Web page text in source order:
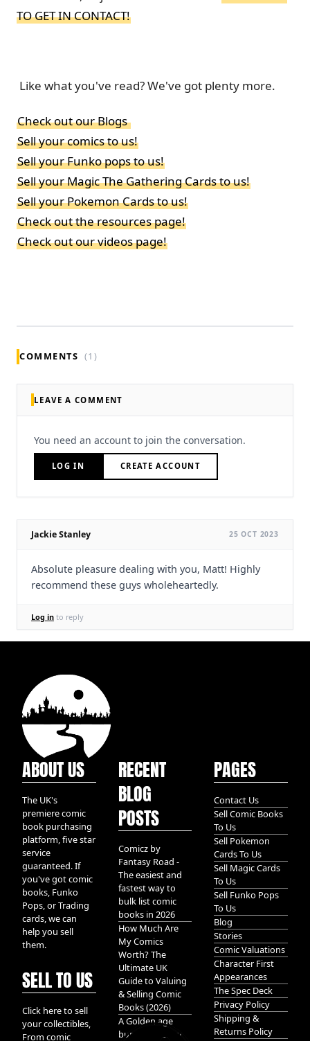
TO GET IN CONTACT!
Like what you've read? We've got plenty more.
Check out our Blogs
Sell your comics to us!
Sell your Funko pops to us!
Sell your Magic The Gathering Cards to us!
Sell your Pokemon Cards to us!
Check out the resources page!
Check out our videos page!
COMMENTS (1)
LEAVE A COMMENT
You need an account to join the conversation.
LOG IN CREATE ACCOUNT
Jackie Stanley 25 OCT 2023
Absolute pleasure dealing with you, Matt! Highly
recommend these guys wholeheartedly.
Log in to reply
ABOUT US
The UK's
premiere comic
book purchasing
platform, five star
service
guaranteed. If
you've got comic
books, Funko
Pops, or Trading
cards, we can
help you sell
them.
SELL TO US
Click here to sell
your collectibles,
From comic
RECENT
BLOG
POSTS
Comicz by
Fantasy Road -
The easiest and
fastest way to
bulk list comic
books in 2026
How Much Are
My Comics
Worth? The
Ultimate UK
Guide to Valuing
& Selling Comic
Books (2026)
A Golden age
bundle of Glory
PAGES
Contact Us
Sell Comic Books
To Us
Sell Pokemon
Cards To Us
Sell Magic Cards
To Us
Sell Funko Pops
To Us
Blog
Stories
Comic Valuations
Character First
Appearances
The Spec Deck
Privacy Policy
Shipping &
Returns Policy